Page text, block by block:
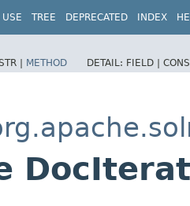
USE TREE DEPRECATED INDEX
| METHOD DETAIL: FIELD |